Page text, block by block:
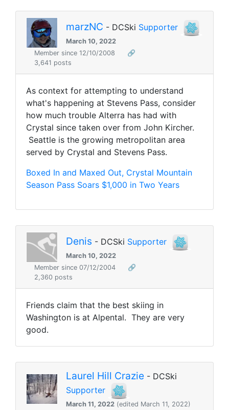
marzNC - DCSki Supporter
March 10, 2022
Member since 12/10/2008
🔗
3,641 posts
As context for attempting to understand
what's happening at Stevens Pass, consider
how much trouble Alterra has had with
Crystal since taken over from John Kircher.
Seattle is the growing metropolitan area
served by Crystal and Stevens Pass.
Boxed In and Maxed Out, Crystal Mountain
Season Pass Soars $1,000 in Two Years
Denis - DCSki Supporter
March 10, 2022
Member since 07/12/2004
🔗
2,360 posts
Friends claim that the best skiing in
Washington is at Alpental. They are very
good.
Laurel Hill Crazie - DCSki
Supporter
March 11, 2022 (edited March 11, 2022)